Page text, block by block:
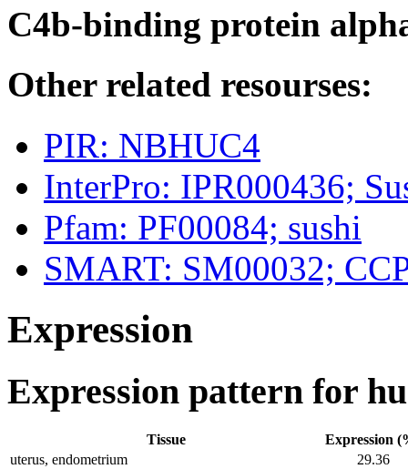
C4b-binding protein
Other related resourses:
PIR: NBHUC4
InterPro: IPR000436;
Pfam: PF00084; sushi
SMART: SM00032;
Expression
Expression pattern for
Tissue
Expression
uterus, endometrium
29.36